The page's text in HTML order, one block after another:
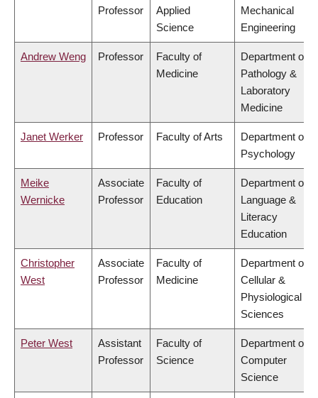
Professor
Applied
Science
Mechanical
Engineering
Andrew Weng Professor
Faculty of
Medicine
Department of
Pathology &
Laboratory
Medicine
Janet Werker Professor Faculty of Arts
Department of
Psychology
Meike
Wernicke
Associate
Professor
Faculty of
Education
Department of
Language &
Literacy
Education
Christopher
West
Associate
Professor
Faculty of
Medicine
Department of
Cellular &
Physiological
Sciences
Peter West
Assistant
Professor
Faculty of
Science
Department of
Computer
Science